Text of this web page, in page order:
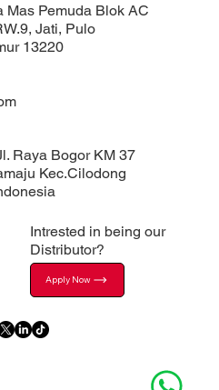
Mas Pemuda Blok AC
Jati, Pulo
13220
Raya Bogor KM 37
Kec.Cilodong
Intrested in being our
Distributor?
Apply Now